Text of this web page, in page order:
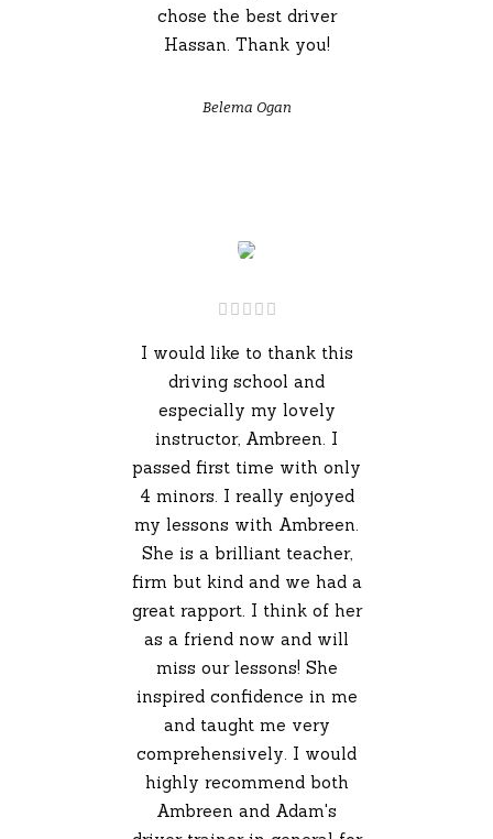
chose the best driver
Hassan. Thank you!
Belema Ogan
I would like to thank this
driving school and
especially my lovely
instructor, Ambreen. I
passed first time with only
4 minors. I really enjoyed
my lessons with Ambreen.
She is a brilliant teacher,
firm but kind and we had a
great rapport. I think of her
as a friend now and will
miss our lessons! She
inspired confidence in me
and taught me very
comprehensively. I would
highly recommend both
Ambreen and Adam's